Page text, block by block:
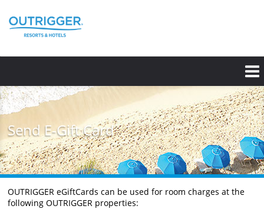
main
content
Send E-Gift Card
OUTRIGGER eGiftCards can be used for room charges at the
following OUTRIGGER properties: